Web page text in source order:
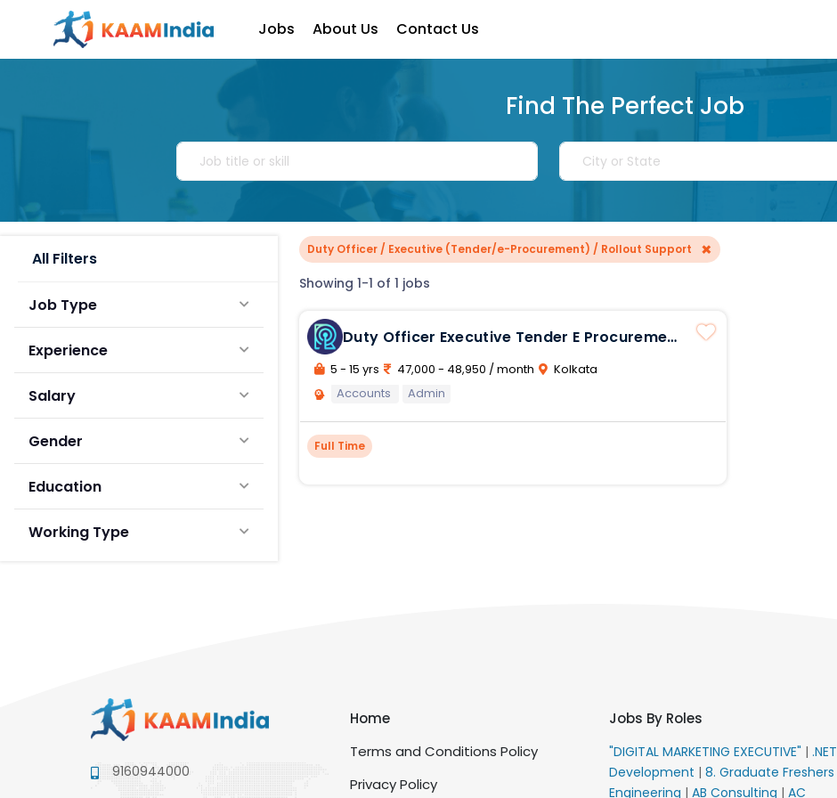
Jobs About Us Contact Us
Find The Perfect Job
All Filters
Job Type
Experience
Salary
Gender
Education
Working Type
Duty Officer / Executive (Tender/e-Procurement) / Rollout Support ×
Showing 1-1 of 1 jobs
Duty Officer Executive Tender E Procurement
5 - 15 yrs 47,000 - 48,950 / month
Kolkata
Accounts
Admin
Full Time
9160944000
Home
Terms and Conditions Policy
Privacy Policy
Jobs By Roles
"DIGITAL MARKETING EXECUTIVE" | .NET
Development | 8. Graduate Freshers
Engineering | AB Consulting | AC